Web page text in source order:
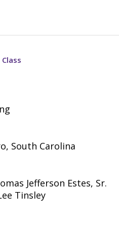
South Carolina
Jefferson Estes, Sr.
Tinsley